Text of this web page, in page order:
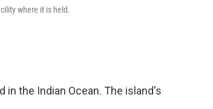
where it is held.
in the Indian Ocean. The island's